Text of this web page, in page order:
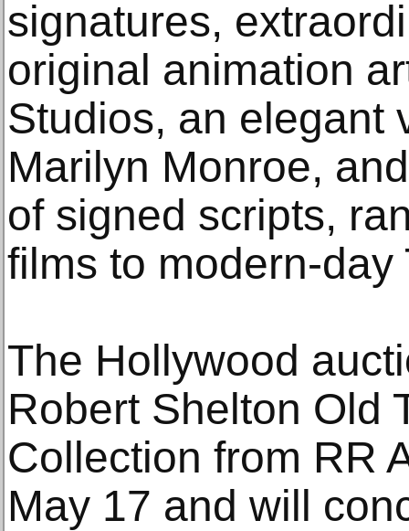
signatures,
original animation
Studios, an elegant
Marilyn Monroe,
of signed scripts,
films to modern-day
The Hollywood
Robert Shelton Old
Collection from RR
May 17 and will